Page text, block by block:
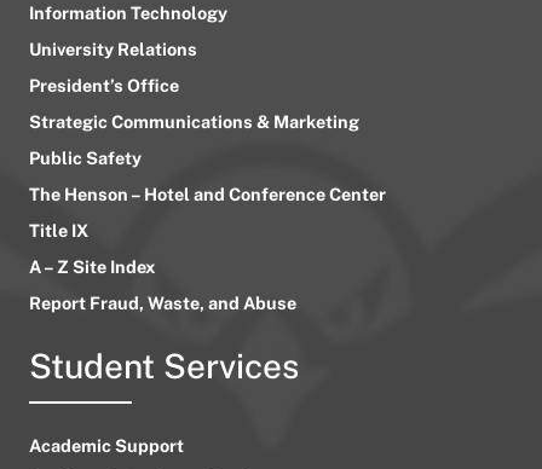
Information Technology
University Relations
President’s Office
Strategic Communications & Marketing
Public Safety
The Henson – Hotel and Conference Center
Title IX
A – Z Site Index
Report Fraud, Waste, and Abuse
Student Services
Academic Support